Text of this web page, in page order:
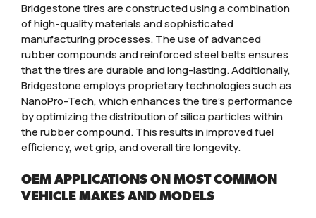
Bridgestone tires are constructed using a combination
of high-quality materials and sophisticated
manufacturing processes. The use of advanced
rubber compounds and reinforced steel belts ensures
that the tires are durable and long-lasting. Additionally,
Bridgestone employs proprietary technologies such as
NanoPro-Tech, which enhances the tire’s performance
by optimizing the distribution of silica particles within
the rubber compound. This results in improved fuel
efficiency, wet grip, and overall tire longevity.
OEM APPLICATIONS ON MOST COMMON
VEHICLE MAKES AND MODELS